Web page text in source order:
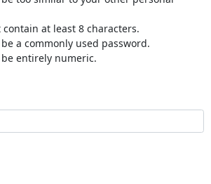
at least 8 characters.
a commonly used password.
be entirely numeric.